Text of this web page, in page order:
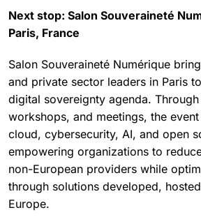
Next stop: Salon Souveraineté
Paris, France
Salon Souveraineté Numérique
and private sector leaders in Paris
digital sovereignty agenda.
workshops, and meetings, the
cloud, cybersecurity, AI, and open
empowering organizations to
non-European providers while
through solutions developed,
Europe.